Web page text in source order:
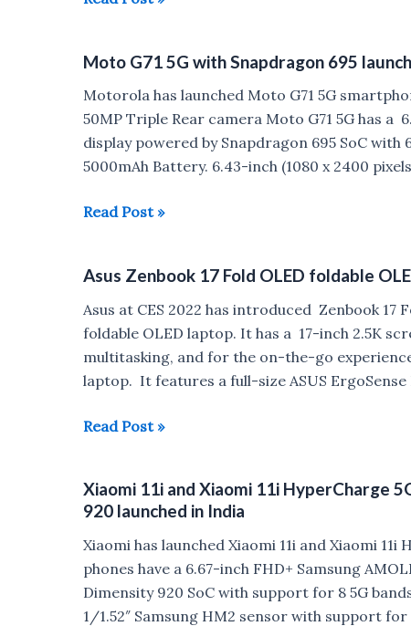
FE
5G
launched
in
India
Moto G71 5G with Snapdragon 695
Motorola has launched Moto G71 5G
50MP Triple Rear camera Moto G71 5G has a
display powered by Snapdragon 695 SoC with
5000mAh Battery. 6.43-inch (1080 x 2400
Moto
with
Snapdragon
695
launched
in
for
Read Post »
Asus Zenbook 17 Fold OLED foldable
Asus at CES 2022 has introduced Zenbook 17
foldable OLED laptop. It has a 17-inch 2.5K
multitasking, and for the on-the-go
laptop. It features a full-size ASUS
Asus
Fold
OLED
foldable
OLED
laptop
goes
Read Post »
Xiaomi 11i and Xiaomi 11i HyperCharge
920 launched in India
Xiaomi has launched Xiaomi 11i and Xiaomi
phones have a 6.67-inch FHD+ Samsung
Dimensity 920 SoC with support for 8 5G
1/1.52″ Samsung HM2 sensor with support